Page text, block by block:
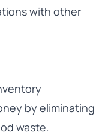
with other
by eliminating
waste.